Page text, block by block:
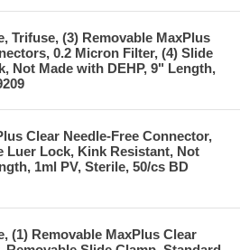
Trifuse, (3) Removable MaxPlus
0.2 Micron Filter, (4) Slide
Not Made with DEHP, 9" Length,
Clear Needle-Free Connector,
Luer Lock, Kink Resistant, Not
1ml PV, Sterile, 50/cs BD
(1) Removable MaxPlus Clear